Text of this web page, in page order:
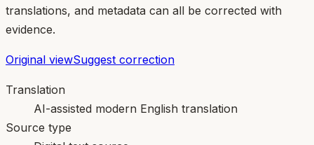
translations, and metadata can all be corrected with
evidence.
Original viewSuggest correction
Translation
AI-assisted modern English translation
Source type